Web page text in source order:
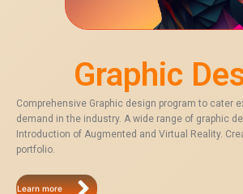
Graphic
Comprehensive Graphic design program to cater
demand in the industry. A wide range of graphic
Introduction of Augmented and Virtual Reality.
portfolio.
Learn more